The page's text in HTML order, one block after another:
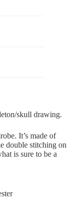
skull drawing.
It’s made of
double stitching on
is sure to be a